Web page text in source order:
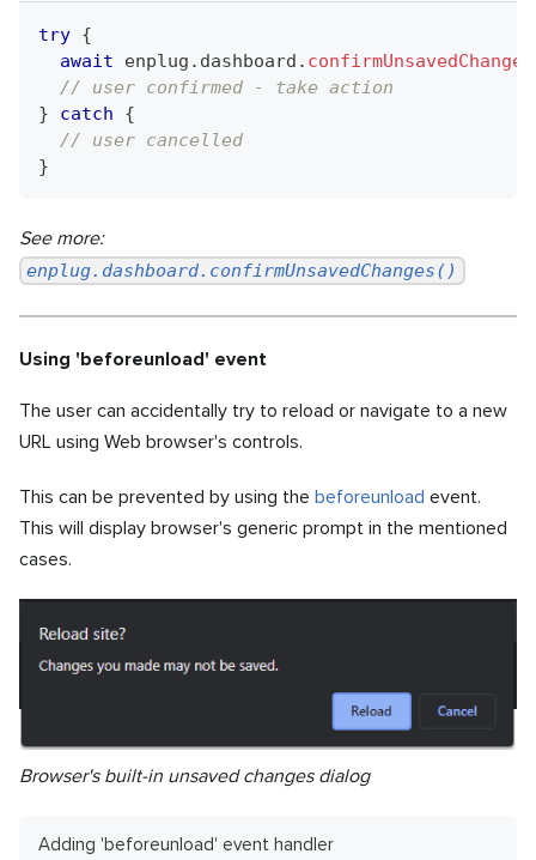
try {
await enplug . dashboard . confirmUnsavedChanges
// user confirmed - take action
}
catch
{
// user cancelled
}
See more:
enplug.dashboard.confirmUnsavedChanges()
Using 'beforeunload' event
The user can accidentally try to reload or navigate to a new
URL using Web browser's controls.
This can be prevented by using the beforeunload event.
This will display browser's generic prompt in the mentioned
cases.
Browser's built-in unsaved changes dialog
Adding 'beforeunload' event handler